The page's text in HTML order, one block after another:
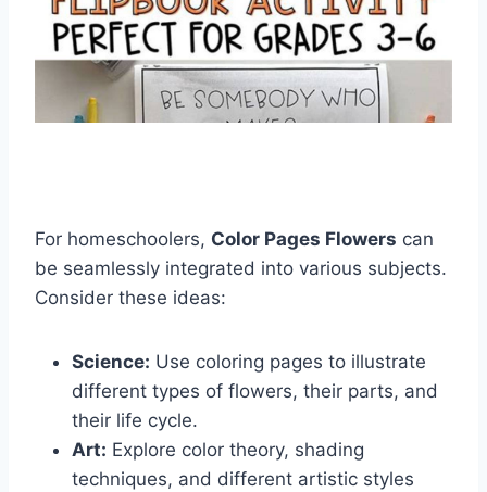
For homeschoolers, Color Pages Flowers can
be seamlessly integrated into various subjects.
Consider these ideas:
Science: Use coloring pages to illustrate
different types of flowers, their parts, and
their life cycle.
Art: Explore color theory, shading
techniques, and different artistic styles